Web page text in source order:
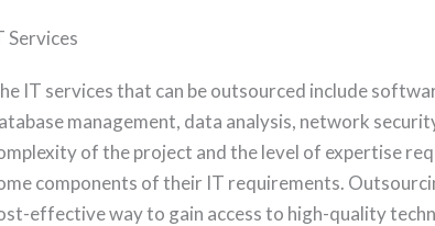
Services
IT services that can be outsourced include
management, data analysis, network
of the project and the level of expertise
components of their IT requirements.
effective way to gain access to high-quality